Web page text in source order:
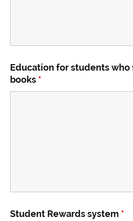
Education for students who
books *
Student Rewards system *